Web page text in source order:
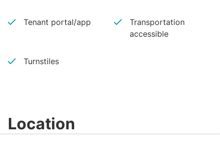
Tenant portal/app
Transportation
accessible
Turnstiles
Location